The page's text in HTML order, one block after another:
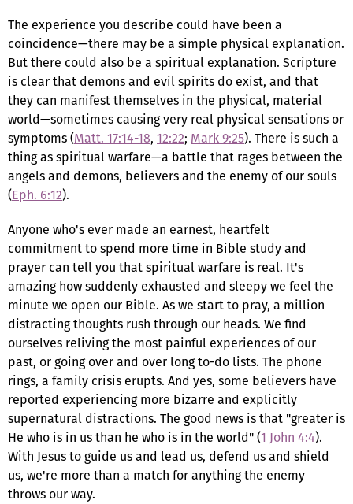
The experience you describe could have been a
coincidence—there may be a simple physical explanation.
But there could also be a spiritual explanation. Scripture
is clear that demons and evil spirits do exist, and that
they can manifest themselves in the physical, material
world—sometimes causing very real physical sensations or
symptoms (Matt. 17:14-18, 12:22; Mark 9:25). There is such a
thing as spiritual warfare—a battle that rages between the
angels and demons, believers and the enemy of our souls
(Eph. 6:12).
Anyone who's ever made an earnest, heartfelt
commitment to spend more time in Bible study and
prayer can tell you that spiritual warfare is real. It's
amazing how suddenly exhausted and sleepy we feel the
minute we open our Bible. As we start to pray, a million
distracting thoughts rush through our heads. We find
ourselves reliving the most painful experiences of our
past, or going over and over long to-do lists. The phone
rings, a family crisis erupts. And yes, some believers have
reported experiencing more bizarre and explicitly
supernatural distractions. The good news is that "greater is
He who is in us than he who is in the world" (1 John 4:4).
With Jesus to guide us and lead us, defend us and shield
us, we're more than a match for anything the enemy
throws our way.